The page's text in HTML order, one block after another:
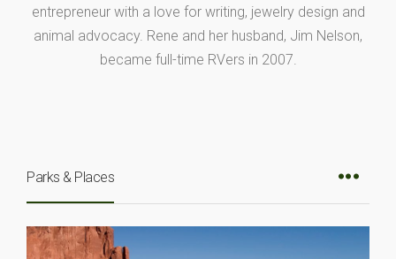
entrepreneur with a love for writing, jewelry design and
animal advocacy. Rene and her husband, Jim Nelson,
became full-time RVers in 2007.
Parks & Places